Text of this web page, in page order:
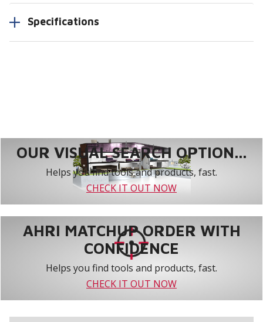
Specifications
OUR VISUAL SEARCH OPTION...
Helps you find tools and products, fast.
CHECK IT OUT NOW
AHRI MATCHUP ORDER WITH
CONFIDENCE
Helps you find tools and products, fast.
CHECK IT OUT NOW